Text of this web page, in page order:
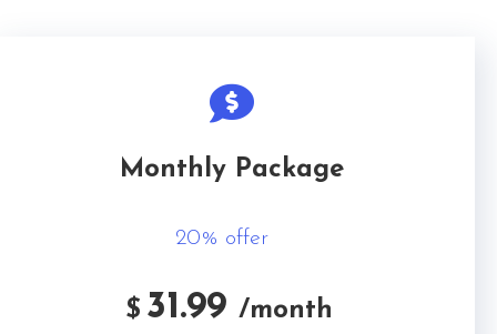
Monthly Package
20% offer
$ 31.99 /month